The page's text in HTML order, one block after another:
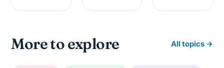
More to explore All topics →